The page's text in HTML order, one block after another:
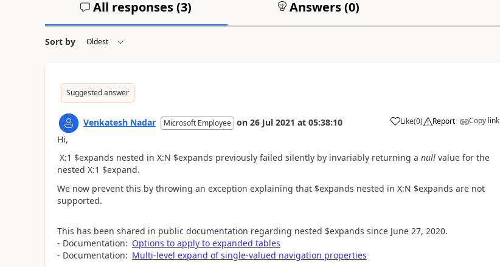
All responses (3) Answers (0)
Sort by
Suggested answer
Venkatesh Nadar Microsoft Employee on 26 Jul 2021 at 05:38:10 Like(0) Report Copy link
Hi,
X:1 $expands nested in X:N $expands previously failed silently by invariably returning a nullvalue for the
nested X:1 $expand.
We now prevent this by throwing an exception explaining that $expands nested in X:N $expands are not
supported.
This has been shared in public documentation regarding nested $expands since June 27, 2020.
- Documentation: Options to apply to expanded tables
- Documentation: Multi-level expand of single-valued navigation properties